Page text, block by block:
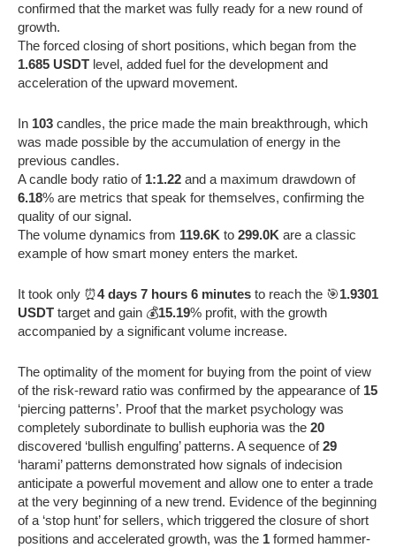
confirmed that the market was fully ready for a new round of
growth.
The forced closing of short positions, which began from the
1.685 USDT level, added fuel for the development and
acceleration of the upward movement.
In 103 candles, the price made the main breakthrough, which
was made possible by the accumulation of energy in the
previous candles.
A candle body ratio of 1:1.22 and a maximum drawdown of
6.18% are metrics that speak for themselves, confirming the
quality of our signal.
The volume dynamics from 119.6K to 299.0K are a classic
example of how smart money enters the market.
It took only ⏰4 days 7 hours 6 minutes to reach the 🎯1.9301
USDT target and gain 💰15.19% profit, with the growth
accompanied by a significant volume increase.
The optimality of the moment for buying from the point of view
of the risk-reward ratio was confirmed by the appearance of 15
‘piercing patterns’. Proof that the market psychology was
completely subordinate to bullish euphoria was the 20
discovered ‘bullish engulfing’ patterns. A sequence of29
‘harami’ patterns demonstrated how signals of indecision
anticipate a powerful movement and allow one to enter a trade
at the very beginning of a new trend. Evidence of the beginning
of a ‘stop hunt’ for sellers, which triggered the closure of short
positions and accelerated growth, was the 1 formed hammer-